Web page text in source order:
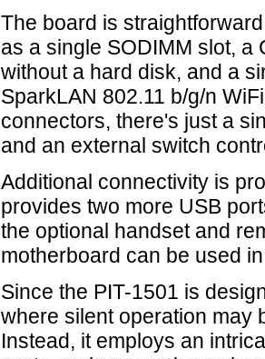
The board is
as a single SODIMM slot,
without a hard disk, and a
SparkLAN 802.11 b/g/n
connectors, there's just a
and an external switch
Additional connectivity is
provides two more USB
the optional handset and
motherboard can be used
Since the PIT-1501 is
where silent operation may
Instead, it employs an